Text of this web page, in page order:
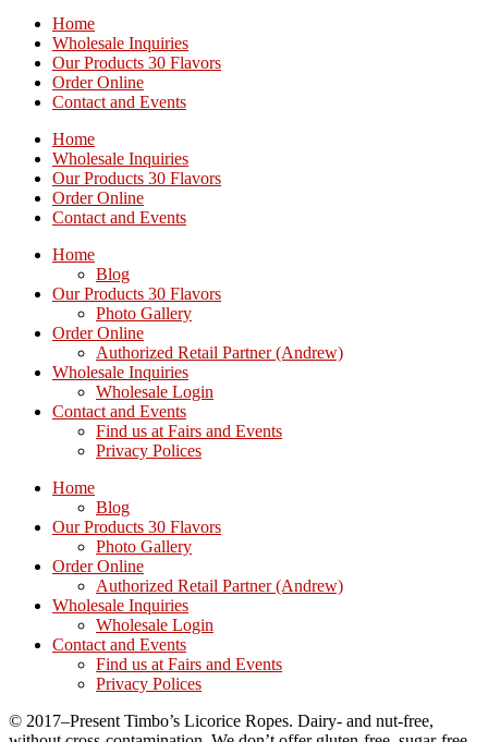
Home
Wholesale Inquiries
Our Products 30 Flavors
Order Online
Contact and Events
Home
Wholesale Inquiries
Our Products 30 Flavors
Order Online
Contact and Events
Home
Blog
Our Products 30 Flavors
Photo Gallery
Order Online
Authorized Retail Partner (Andrew)
Wholesale Inquiries
Wholesale Login
Contact and Events
Find us at Fairs and Events
Privacy Polices
Home
Blog
Our Products 30 Flavors
Photo Gallery
Order Online
Authorized Retail Partner (Andrew)
Wholesale Inquiries
Wholesale Login
Contact and Events
Find us at Fairs and Events
Privacy Polices
© 2017–Present Timbo’s Licorice Ropes. Dairy- and nut-free,